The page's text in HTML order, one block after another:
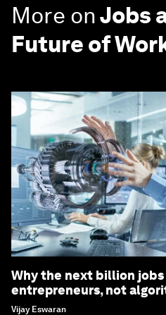
More onJobs
Future of
Why the next billion
entrepreneurs, not
Vijay Eswaran